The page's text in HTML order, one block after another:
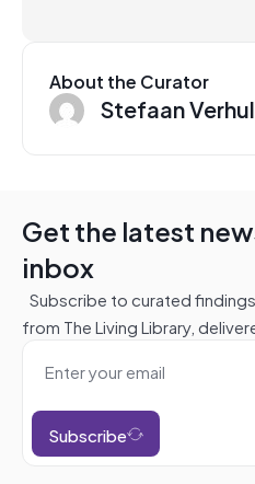
About the Curator
Stefaan
Get the latest
inbox
Subscribe to curated
from The Living Library,
Subscribe